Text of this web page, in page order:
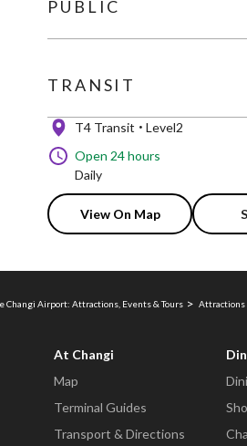
PUBLIC
TRANSIT
T4 Transit
Level2
Open 24 hours
Daily
View On Map
Changi Airport: Attractions, Events & Tours Attractions
At Changi
Map
Terminal Guides
Transport & Directions